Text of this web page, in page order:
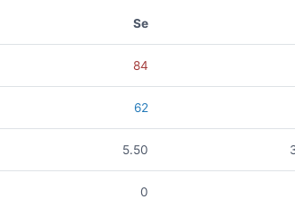
Se
84
62
5.50
0